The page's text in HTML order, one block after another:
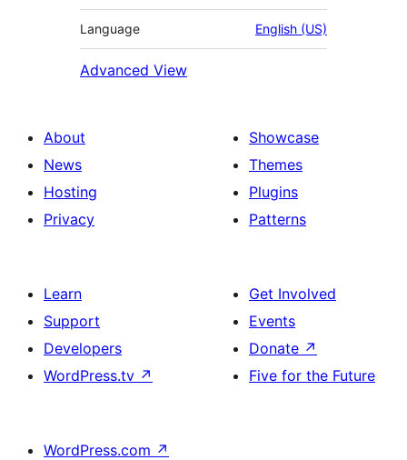
Language English (US)
Advanced View
About
News
Hosting
Privacy
Showcase
Themes
Plugins
Patterns
Learn
Support
Developers
WordPress.tv ↗
Get Involved
Events
Donate ↗
Five for the Future
WordPress.com ↗